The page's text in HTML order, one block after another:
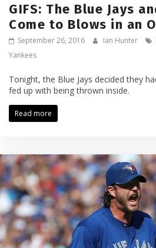
GIFS: The Blue Jays
Come to Blows in an
September 26, 2016 Ian Hunter
Yankees
Tonight, the Blue Jays decided they
fed up with being thrown inside.
Read more